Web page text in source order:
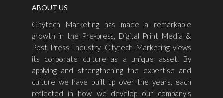
ABOUT US
Citytech Marketing has made a remarkable
growth in the Pre-press, Digital Print Media &
Post Press Industry. Citytech Marketing views
its corporate culture as a unique asset. By
applying and strengthening the expertise and
culture we have built up over the years, each
reflected in how we develop our company’s